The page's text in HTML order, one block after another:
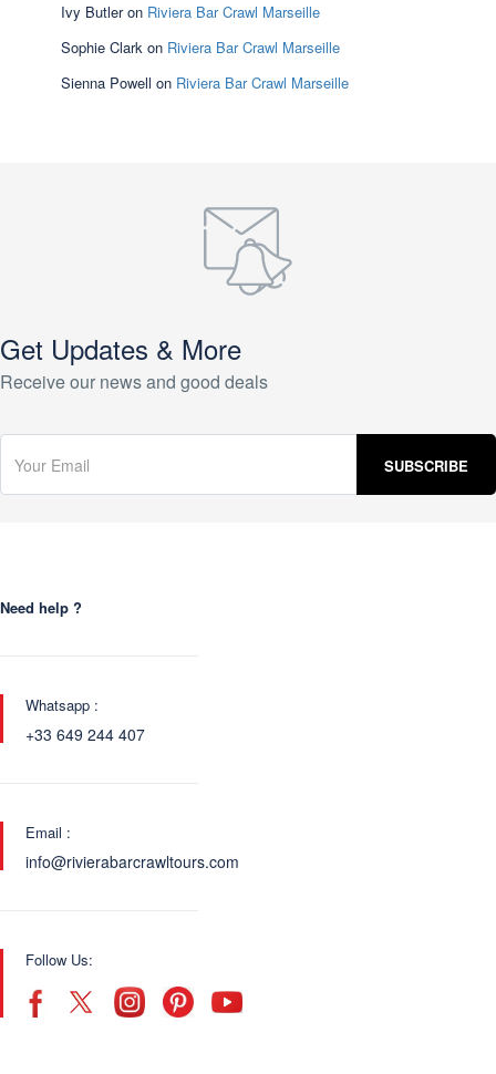
Ivy Butleron Riviera Bar Crawl Marseille
Sophie Clark on Riviera Bar Crawl Marseille
Sienna Powell on Riviera Bar Crawl Marseille
Get Updates & More
Receive our news and good deals
Need help ?
Whatsapp :
+33 649 244 407
Email :
info@rivierabarcrawltours.com
Follow Us: